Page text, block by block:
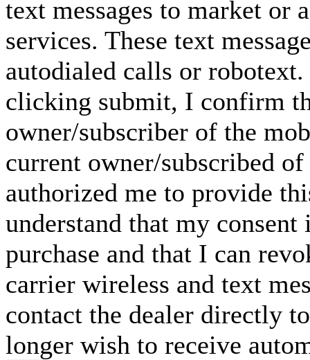
text messages to market or
services. These text
autodialed calls or
clicking submit, I confirm
owner/subscriber of the
current owner/subscribed
authorized me to provide
understand that my
purchase and that I can
carrier wireless and text
contact the dealer directly
longer wish to receive